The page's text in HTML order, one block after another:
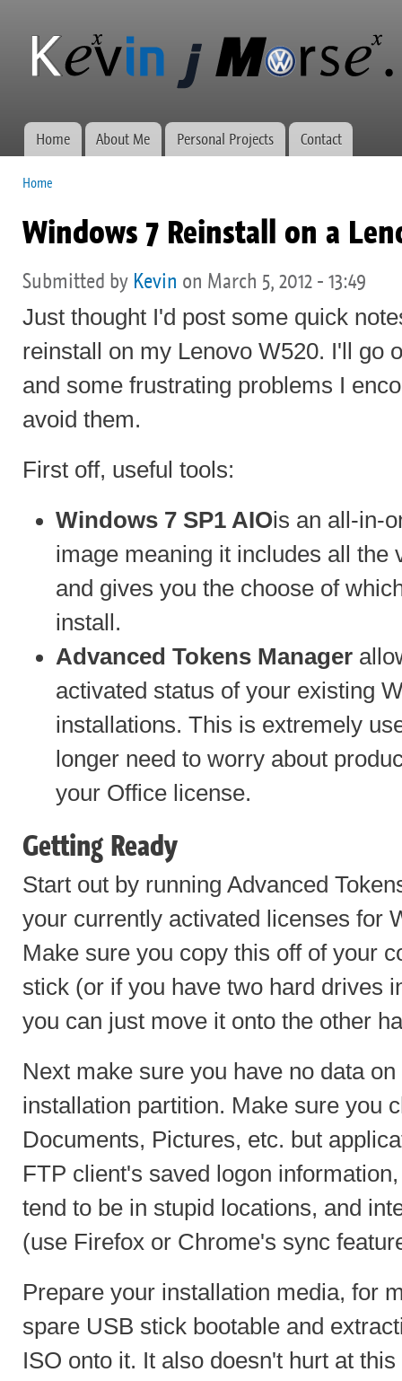
Kevin J
Morse.ca
Network
administration,
web
Main menu
Home About Me Personal Projects Contact
Home
Windows 7 Reinstall on a
Submitted by Kevin on March 5, 2012 - 13:49
Just thought I'd post some quick
reinstall on my Lenovo W520. I'll go
and some frustrating problems I
avoid them.
First off, useful tools:
Windows 7 SP1 AIOis an all-in-
image meaning it includes all the
and gives you the choose of
install.
Advanced Tokens Manager
activated status of your existing
installations. This is extremely
longer need to worry about
your Office license.
Getting Ready
Start out by running Advanced
your currently activated licenses for
Make sure you copy this off of your
stick (or if you have two hard drives
you can just move it onto the other
Next make sure you have no data
installation partition. Make sure you
Documents, Pictures, etc. but
FTP client's saved logon
tend to be in stupid locations, and
(use Firefox or Chrome's sync
Prepare your installation media, for
spare USB stick bootable and
ISO onto it. It also doesn't hurt at